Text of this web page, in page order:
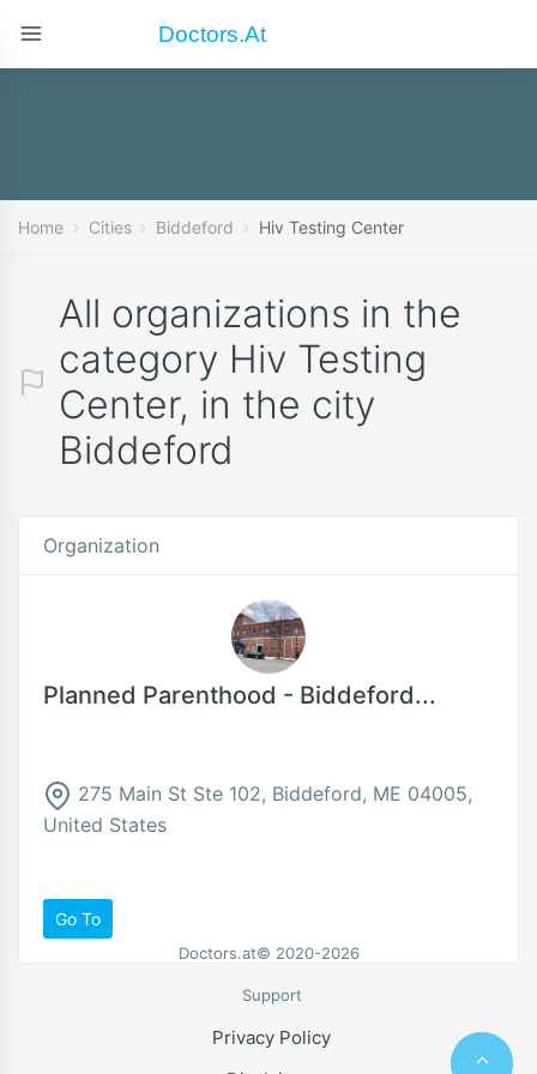
Doctors.at
Home Cities Biddeford Hiv Testing Center
All organizations in the
category Hiv Testing
Center, in the city
Biddeford
Organization
Planned Parenthood - Biddeford...
275 Main St Ste 102, Biddeford, ME 04005,
United States
Go To
Doctors.at© 2020-2026
Support
Privacy Policy